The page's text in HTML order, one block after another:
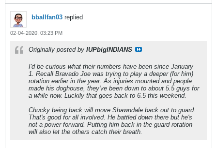
bballfan03 replied
02-04-2020, 03:23 PM
Originally posted by IUPbigINDIANS
I'd be curious what their numbers have been since January
1. Recall Bravado Joe was trying to play a deeper (for him)
rotation earlier in the year. As injuries mounted and people
made his doghouse, they've been down to about 5.5 guys for
a while now. Luckily that goes back to 6.5 this weekend.
Chucky being back will move Shawndale back out to guard.
That's good for all involved. He battled down there but he's
not a power forward. Putting him back in the guard rotation
will also let the others catch their breath.